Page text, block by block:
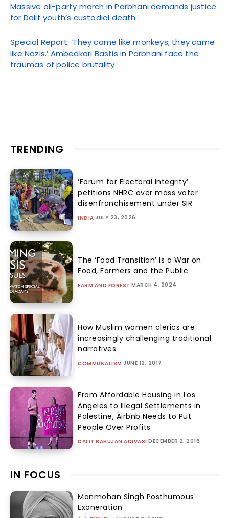
Massive all-party march in Parbhani demands justice
for Dalit youth’s custodial death
Special Report: ‘They came like monkeys; they came
like Nazis.’ Ambedkari Bastis in Parbhani face the
traumas of police brutality
TRENDING
‘Forum for Electoral Integrity’
petitions NHRC over mass voter
disenfranchisement under SIR
INDIA JULY 23, 2026
The ‘Food Transition’ Is a War on
Food, Farmers and the Public
FARM AND FOREST MARCH 4, 2024
How Muslim women clerics are
increasingly challenging traditional
narratives
COMMUNALISM JUNE 12, 2017
From Affordable Housing in Los
Angeles to Illegal Settlements in
Palestine, Airbnb Needs to Put
People Over Profits
DALIT BAHUJAN ADIVASI DECEMBER 2, 2016
IN FOCUS
Manmohan Singh Posthumous
Exoneration